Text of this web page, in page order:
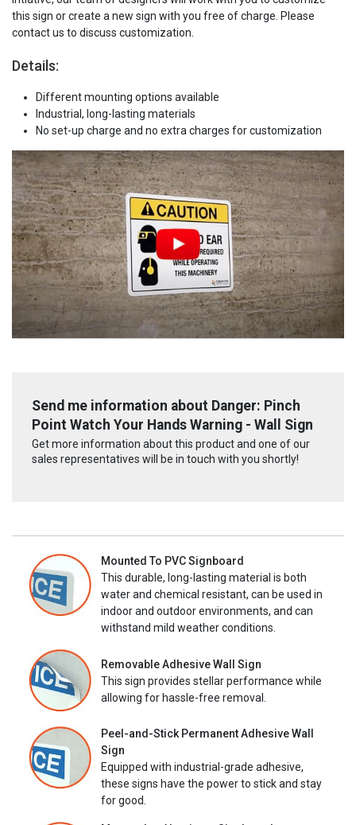
this sign or create a new sign with you free of charge. Please
contact us to discuss customization.
Details:
Different mounting options available
Industrial, long-lasting materials
No set-up charge and no extra charges for customization
Send me information about Danger: Pinch
Point Watch Your Hands Warning - Wall Sign
Get more information about this product and one of our
sales representatives will be in touch with you shortly!
Mounted To PVC Signboard
This durable, long-lasting material is both
water and chemical resistant, can be used in
indoor and outdoor environments, and can
withstand mild weather conditions.
Removable Adhesive Wall Sign
This sign provides stellar performance while
allowing for hassle-free removal.
Peel-and-Stick Permanent Adhesive Wall
Sign
Equipped with industrial-grade adhesive,
these signs have the power to stick and stay
for good.